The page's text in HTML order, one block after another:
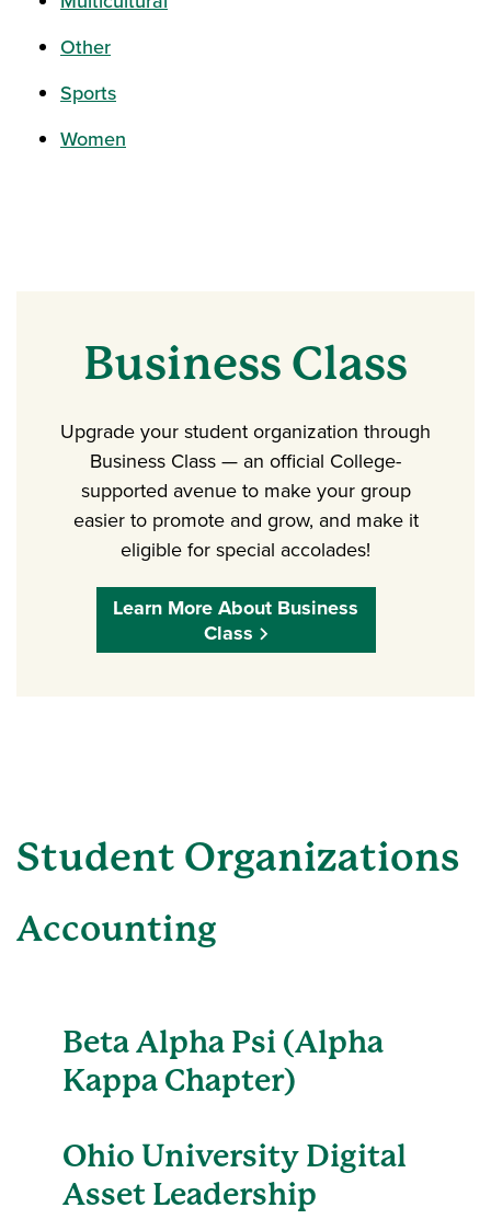
Other
Sports
Women
Business Class
Upgrade your student organization through
Business Class — an official College-
supported avenue to make your group
easier to promote and grow, and make it
eligible for special accolades!
Learn More About Business
Class
Student Organizations
Accounting
Beta Alpha Psi (Alpha
Kappa Chapter)
Ohio University Digital
Asset Leadership